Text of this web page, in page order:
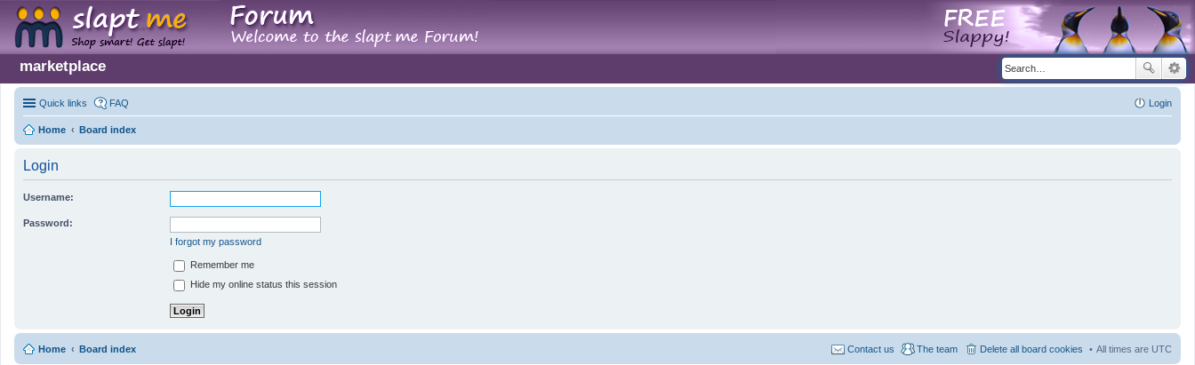
marketplace
Quick links FAQ Login
Home Board index
Login
Username:
Password:
I forgot my password
Remember me
Hide my online status this session
Home Board index All times are UTC
Delete all board cookies
The team
Contact us